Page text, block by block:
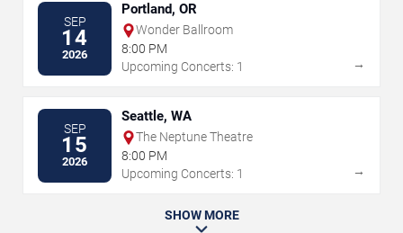
SEP
14
2026
Portland, OR
Wonder Ballroom
8:00 PM
Upcoming Concerts: 1
→
SEP
15
2026
Seattle, WA
The Neptune Theatre
8:00 PM
Upcoming Concerts: 1
→
SHOW MORE